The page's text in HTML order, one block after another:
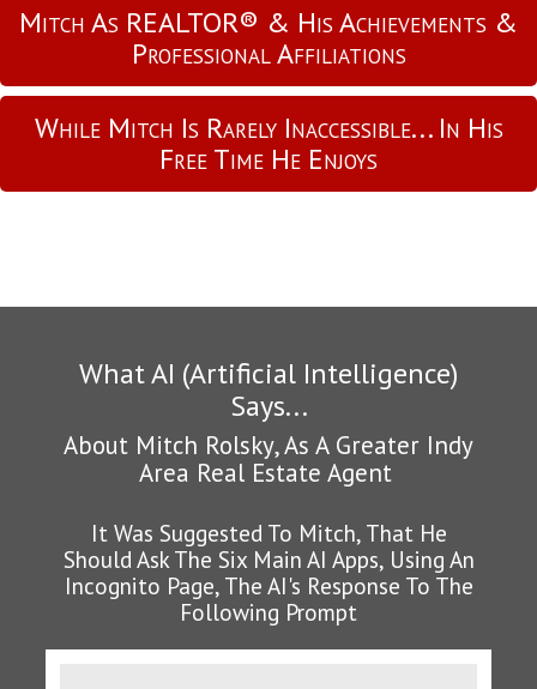
Mitch As REALTOR® & His Achievements &
Professional Affiliations
While Mitch Is Rarely Inaccessible... In His
Free Time He Enjoys
What AI (Artificial Intelligence)
Says...
About Mitch Rolsky, As A Greater Indy
Area Real Estate Agent
It Was Suggested To Mitch, That He
Should Ask The Six Main AI Apps, Using An
Incognito Page, The AI's Response To The
Following Prompt